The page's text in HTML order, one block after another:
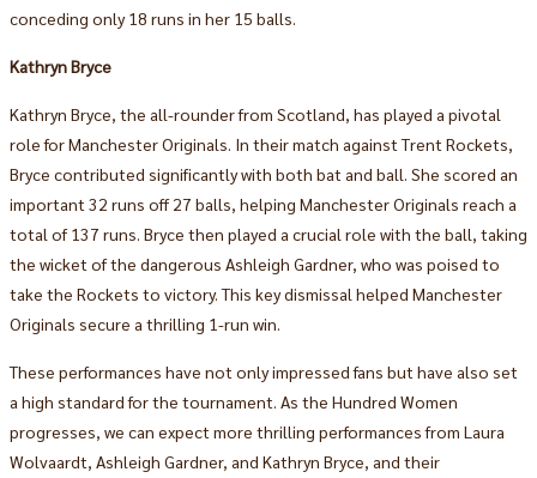
conceding only 18 runs in her 15 balls.
Kathryn Bryce
Kathryn Bryce, the all-rounder from Scotland, has played a pivotal
role for Manchester Originals. In their match against Trent Rockets,
Bryce contributed significantly with both bat and ball. She scored an
important 32 runs off 27 balls, helping Manchester Originals reach a
total of 137 runs. Bryce then played a crucial role with the ball, taking
the wicket of the dangerous Ashleigh Gardner, who was poised to
take the Rockets to victory. This key dismissal helped Manchester
Originals secure a thrilling 1-run win.
These performances have not only impressed fans but have also set
a high standard for the tournament. As the Hundred Women
progresses, we can expect more thrilling performances from Laura
Wolvaardt, Ashleigh Gardner, and Kathryn Bryce, and their